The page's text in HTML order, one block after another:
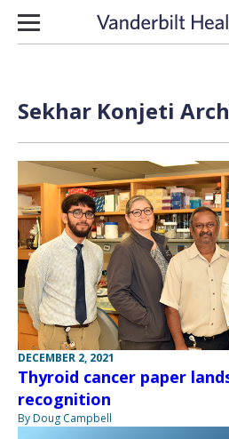
Skip to content
Sekhar Konjeti
DECEMBER 2, 2021
Thyroid cancer paper
recognition
By Doug Campbell